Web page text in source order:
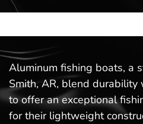
Aluminum fishing boats, a
Smith, AR, blend
to offer an exceptional
for their lightweight